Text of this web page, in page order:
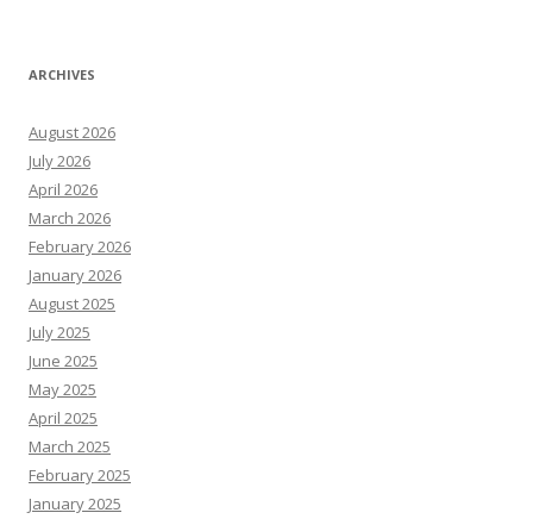
ARCHIVES
August 2026
July 2026
April 2026
March 2026
February 2026
January 2026
August 2025
July 2025
June 2025
May 2025
April 2025
March 2025
February 2025
January 2025